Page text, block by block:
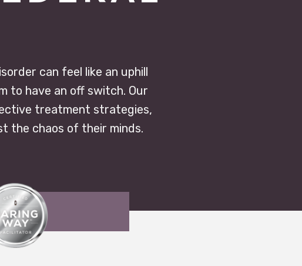
can feel like an uphill
to have an off switch. Our
treatment strategies,
the chaos of their minds.